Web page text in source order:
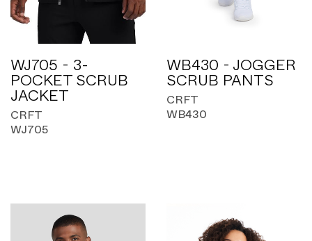
WJ705 - 3-
POCKET SCRUB
JACKET
CRFT
WJ705
WB430 - JOGGER
SCRUB PANTS
CRFT
WB430